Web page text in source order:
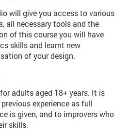
will give you access to various
all necessary tools and the
of this course you will have
skills and learnt new
of your design.
adults aged 18+ years. It is
experience as full
is given, and to improvers who
skills.